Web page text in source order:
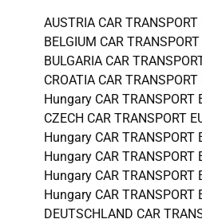
AUSTRIA CAR TRANSPORT
BELGIUM CAR TRANSPORT
BULGARIA CAR
CROATIA CAR TRANSPORT
Hungary CAR TRANSPORT
CZECH CAR TRANSPORT
Hungary CAR TRANSPORT
Hungary CAR TRANSPORT
Hungary CAR TRANSPORT
Hungary CAR TRANSPORT
DEUTSCHLAND CAR